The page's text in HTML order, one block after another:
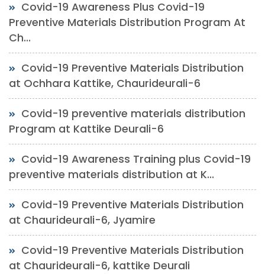
Covid-19 Awareness Plus Covid-19
Preventive Materials Distribution Program At
Ch...
Covid-19 Preventive Materials Distribution
at Ochhara Kattike, Chaurideurali-6
Covid-19 preventive materials distribution
Program at Kattike Deurali-6
Covid-19 Awareness Training plus Covid-19
preventive materials distribution at K...
Covid-19 Preventive Materials Distribution
at Chaurideurali-6, Jyamire
Covid-19 Preventive Materials Distribution
at Chaurideurali-6, kattike Deurali